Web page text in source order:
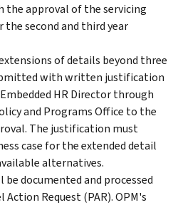
the approval of the servicing
the second and third year
of details beyond three
with written justification
HR Director through
and Programs Office to the
The justification must
case for the extended detail
alternatives.
documented and processed
Request (PAR). OPM's